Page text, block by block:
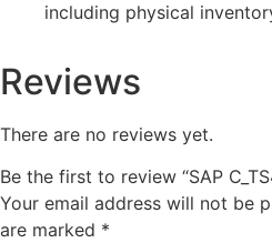
including physical
Reviews
There are no reviews yet.
Be the first to review “SAP
Your email address will not be
are marked *